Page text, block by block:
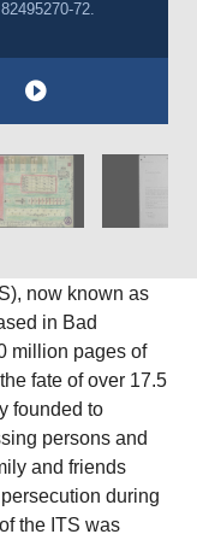
72.Tracing
Tracing
now known as
in Bad
million pages of
fate of over 17.5
founded to
persons and
and friends
during
the ITS was